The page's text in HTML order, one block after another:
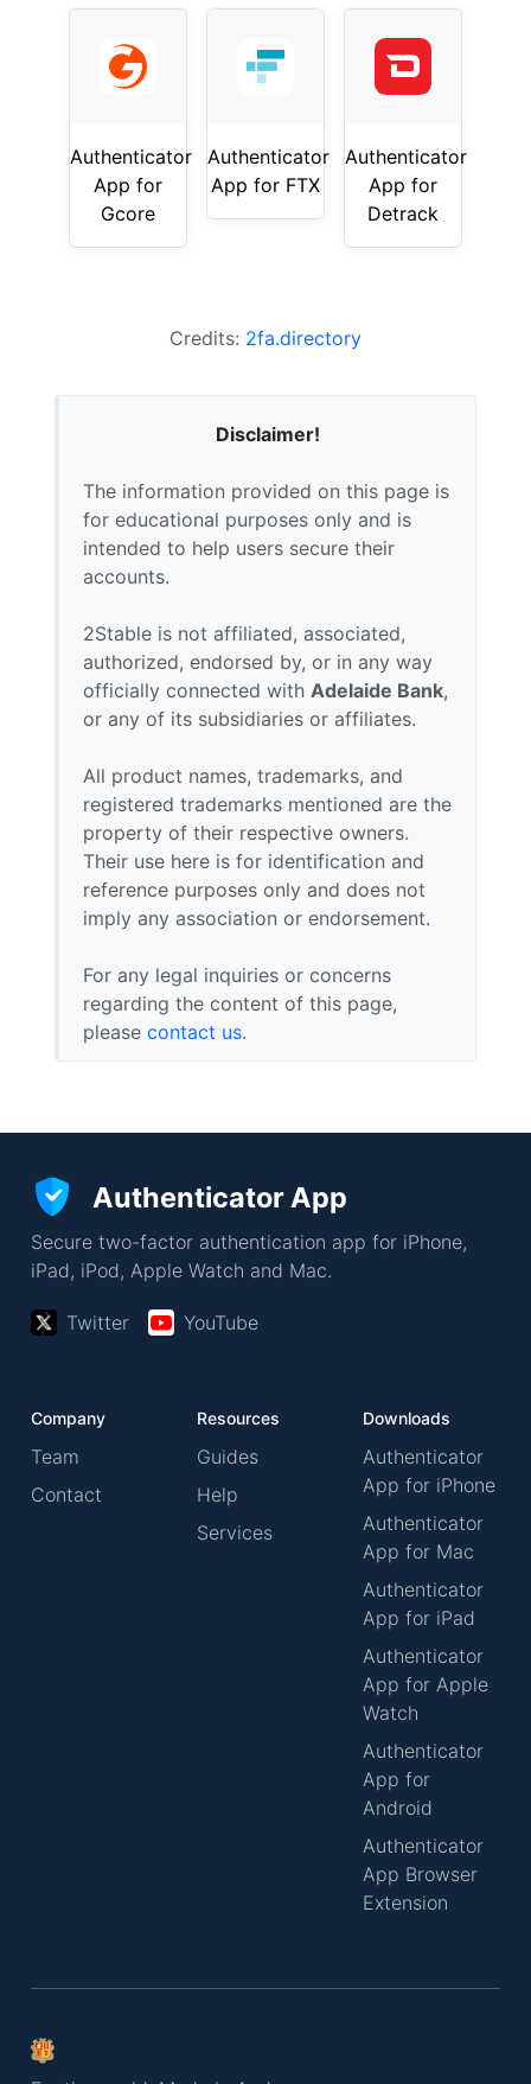
Authenticator
App for
Gcore
Authenticator
App for FTX
Authenticator
App for
Detrack
Credits: 2fa.directory
Disclaimer!
The information provided on this page is
for educational purposes only and is
intended to help users secure their
accounts.
2Stable is not affiliated, associated,
authorized, endorsed by, or in any way
officially connected with Adelaide Bank,
or any of its subsidiaries or affiliates.
All product names, trademarks, and
registered trademarks mentioned are the
property of their respective owners.
Their use here is for identification and
reference purposes only and does not
imply any association or endorsement.
For any legal inquiries or concerns
regarding the content of this page,
please contact us.
Authenticator App
Secure two-factor authentication app for iPhone,
iPad, iPod, Apple Watch and Mac.
Twitter YouTube
Company
Team
Contact
Resources
Guides
Help
Services
Downloads
Authenticator
App for iPhone
Authenticator
App for Mac
Authenticator
App for iPad
Authenticator
App for Apple
Watch
Authenticator
App for
Android
Authenticator
App Browser
Extension